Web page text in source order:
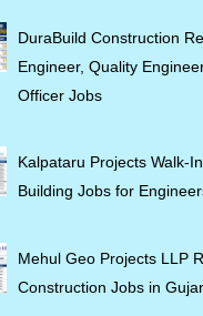
DuraBuild Construction
Engineer, Quality
Officer Jobs
Kalpataru Projects Walk-
Building Jobs for
Mehul Geo Projects LLP
Construction Jobs in